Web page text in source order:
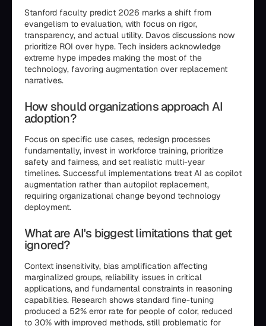
Stanford faculty predict 2026 marks a shift from
evangelism to evaluation, with focus on rigor,
transparency, and actual utility. Davos discussions now
prioritize ROI over hype. Tech insiders acknowledge
extreme hype impedes making the most of the
technology, favoring augmentation over replacement
narratives.
How should organizations approach AI
adoption?
Focus on specific use cases, redesign processes
fundamentally, invest in workforce training, prioritize
safety and fairness, and set realistic multi-year
timelines. Successful implementations treat AI as copilot
augmentation rather than autopilot replacement,
requiring organizational change beyond technology
deployment.
What are AI's biggest limitations that get
ignored?
Context insensitivity, bias amplification affecting
marginalized groups, reliability issues in critical
applications, and fundamental constraints in reasoning
capabilities. Research shows standard fine-tuning
produced a 52% error rate for people of color, reduced
to 30% with improved methods, still problematic for